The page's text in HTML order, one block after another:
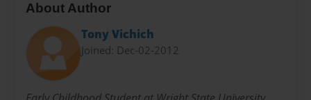
About Author
Tony Vichich
Joined: Dec-02-2012